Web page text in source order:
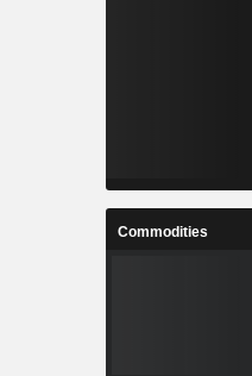
Commodities